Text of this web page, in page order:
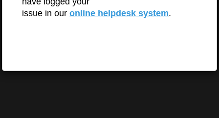
issue in ouronline helpdesk system.